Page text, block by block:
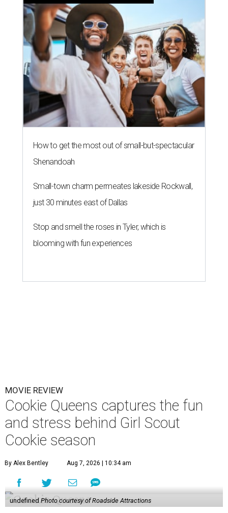
How to get the most out of small-but-spectacular
Shenandoah
Small-town charm permeates lakeside Rockwall,
just 30 minutes east of Dallas
Stop and smell the roses in Tyler, which is
blooming with fun experiences
MOVIE REVIEW
Cookie Queens captures the fun
and stress behind Girl Scout
Cookie season
By Alex Bentley Aug 7, 2026 | 10:34 am
undefined Photo courtesy of Roadside Attractions